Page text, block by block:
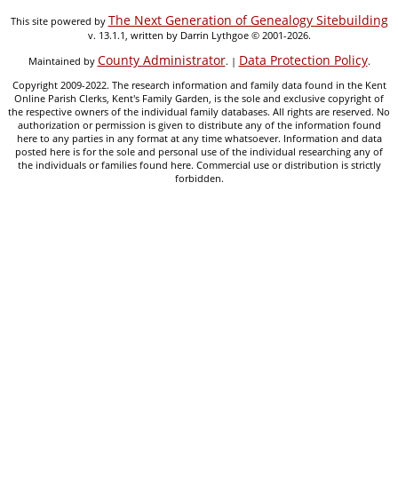
This site powered by The Next Generation of Genealogy Sitebuilding
v. 13.1.1, written by Darrin Lythgoe © 2001-2026.
Maintained by County Administrator. | Data Protection Policy.
Copyright 2009-2022. The research information and family data found in the Kent
Online Parish Clerks, Kent's Family Garden, is the sole and exclusive copyright of
the respective owners of the individual family databases. All rights are reserved. No
authorization or permission is given to distribute any of the information found
here to any parties in any format at any time whatsoever. Information and data
posted here is for the sole and personal use of the individual researching any of
the individuals or families found here. Commercial use or distribution is strictly
forbidden.